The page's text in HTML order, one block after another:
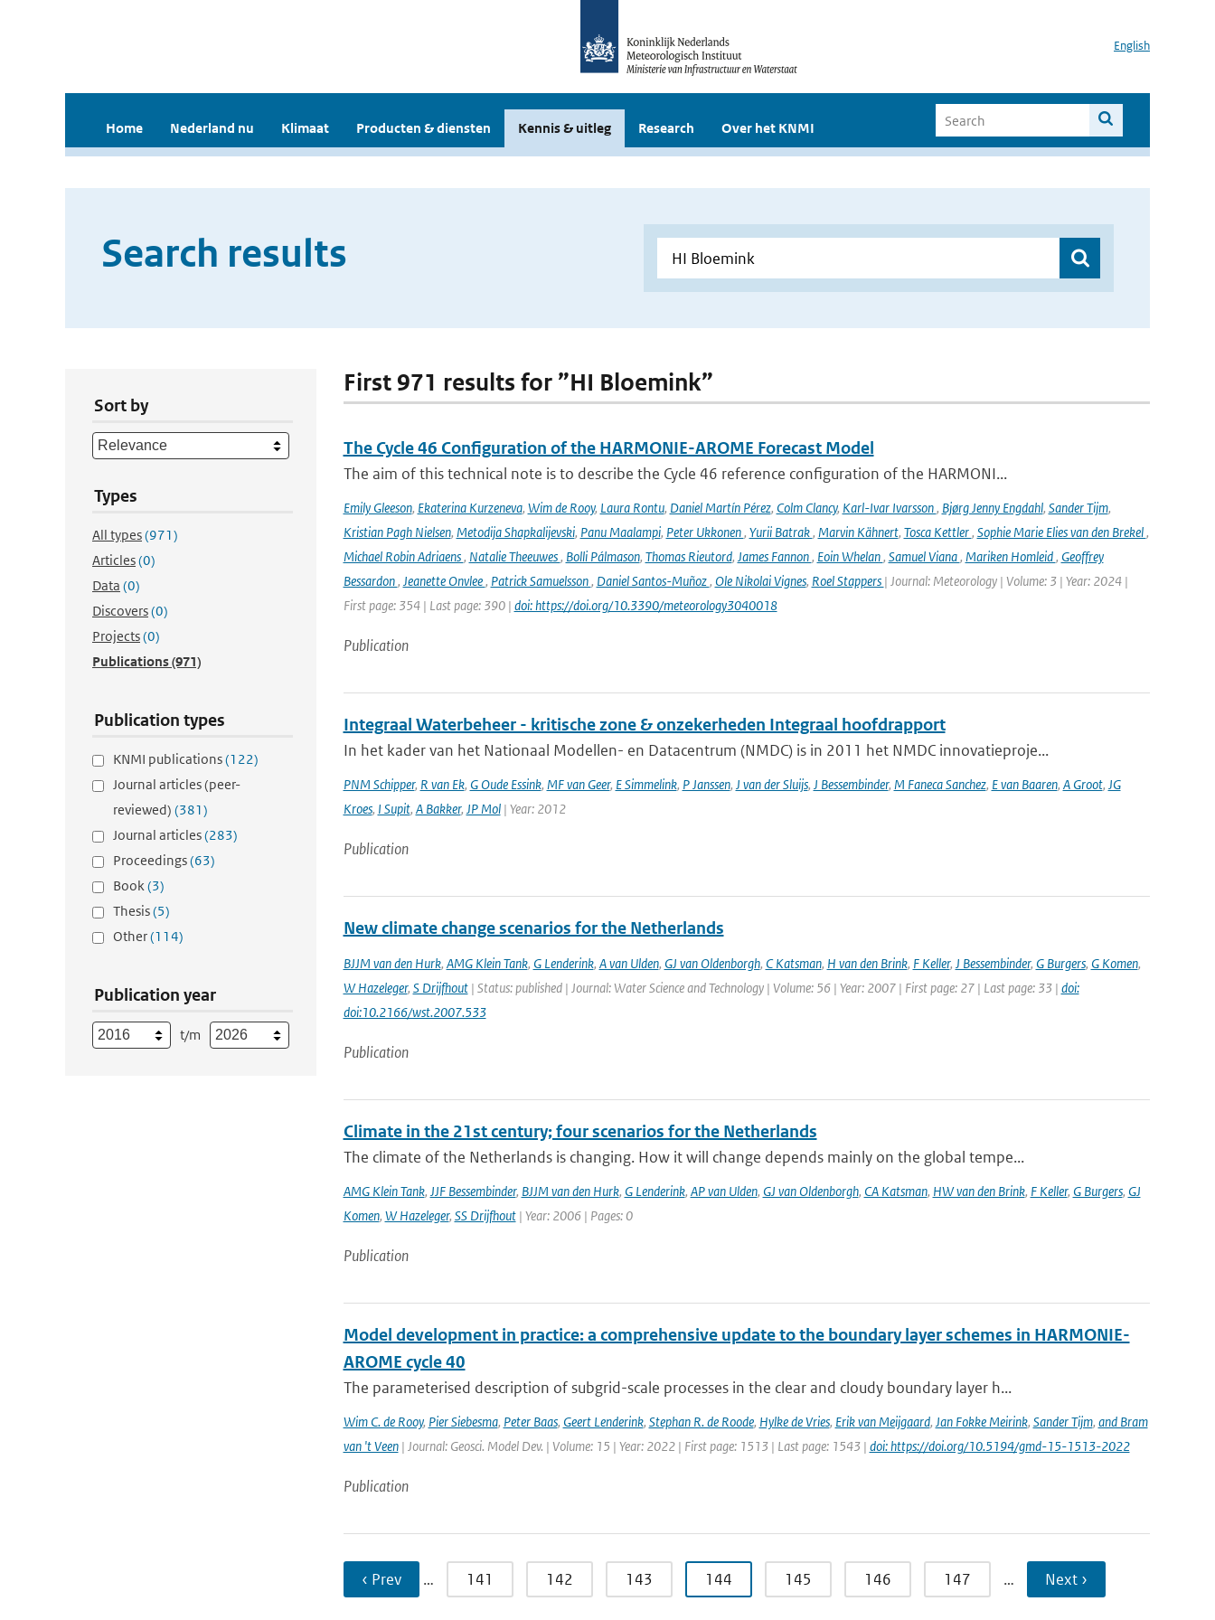
English
Home Nederland nu Klimaat Producten & diensten Kennis & uitleg Research Over het KNMI
Search results
Sort by
Types
All types(971)
Articles(0)
Data (0)
Discovers(0)
Projects(0)
Publications(971)
Publication types
KNMI publications(122)
Journal articles (peer-
reviewed) (381)
Journal articles(283)
Proceedings(63)
Book(3)
Thesis(5)
Other(114)
Publication year
t/m
First 971 results for ”HI Bloemink”
The Cycle 46 Configuration of the HARMONIE-AROME Forecast Model
The aim of this technical note is to describe the Cycle 46 reference configuration of the HARMONI...
Emily Gleeson, Ekaterina Kurzeneva, Wim de Rooy, Laura Rontu, Daniel Martín Pérez, Colm Clancy, Karl-Ivar Ivarsson, Bjørg Jenny Engdahl, Sander Tijm,
Kristian Pagh Nielsen, Metodija Shapkalijevski, Panu Maalampi, Peter Ukkonen, Yurii Batrak, Marvin Kähnert, Tosca Kettler, Sophie Marie Elies van den Brekel,
Michael Robin Adriaens, Natalie Theeuwes, Bolli Pálmason, Thomas Rieutord, James Fannon, Eoin Whelan, Samuel Viana, Mariken Homleid, Geoffrey
Bessardon, Jeanette Onvlee, Patrick Samuelsson, Daniel Santos-Muñoz, Ole Nikolai Vignes, Roel Stappers | Journal: Meteorology | Volume: 3 | Year: 2024 |
First page: 354 | Last page: 390 | doi: https://doi.org/10.3390/meteorology3040018
Publication
Integraal Waterbeheer - kritische zone & onzekerheden Integraal hoofdrapport
In het kader van het Nationaal Modellen- en Datacentrum (NMDC) is in 2011 het NMDC innovatieproje...
PNM Schipper, R van Ek, G Oude Essink, MF van Geer, E Simmelink, P Janssen, J van der Sluijs, J Bessembinder, M Faneca Sanchez, E van Baaren, A Groot, JG
Kroes, I Supit, A Bakker, JP Mol| Year: 2012
Publication
New climate change scenarios for the Netherlands
BJJM van den Hurk, AMG Klein Tank, G Lenderink, A van Ulden, GJ van Oldenborgh, C Katsman, H van den Brink, F Keller, J Bessembinder, G Burgers, G Komen,
W Hazeleger, S Drijfhout| Status: published | Journal: Water Science and Technology | Volume: 56 | Year: 2007 | First page: 27 | Last page: 33 | doi:
doi:10.2166/wst.2007.533
Publication
Climate in the 21st century; four scenarios for the Netherlands
The climate of the Netherlands is changing. How it will change depends mainly on the global tempe...
AMG Klein Tank, JJF Bessembinder, BJJM van den Hurk, G Lenderink, AP van Ulden, GJ van Oldenborgh, CA Katsman, HW van den Brink, F Keller, G Burgers, GJ
Komen, W Hazeleger, SS Drijfhout| Year: 2006 | Pages: 0
Publication
Model development in practice: a comprehensive update to the boundary layer schemes in HARMONIE-
AROME cycle 40
The parameterised description of subgrid-scale processes in the clear and cloudy boundary layer h...
Wim C. de Rooy, Pier Siebesma, Peter Baas, Geert Lenderink, Stephan R. de Roode, Hylke de Vries, Erik van Meijgaard, Jan Fokke Meirink, Sander Tijm, and Bram
van 't Veen| Journal: Geosci. Model Dev. | Volume: 15 | Year: 2022 | First page: 1513 | Last page: 1543 | doi: https://doi.org/10.5194/gmd-15-1513-2022
Publication
‹ Prev … 141 142 143 144 145 146 147 … Next ›